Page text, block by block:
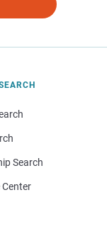
Search
Center